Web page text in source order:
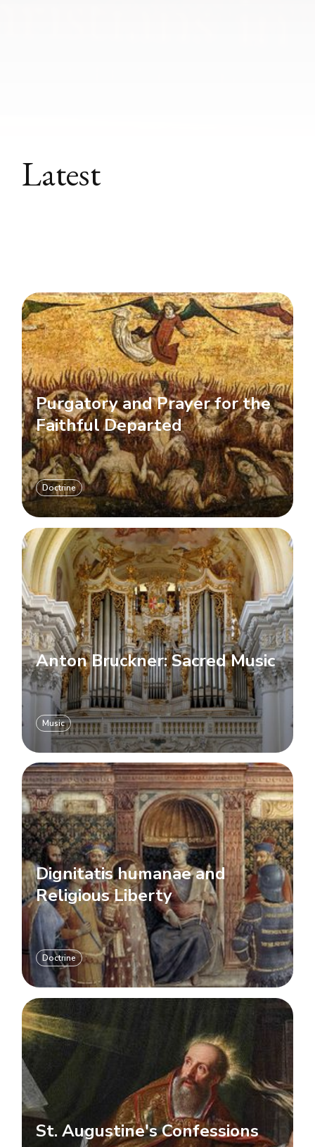
Latest
Purgatory and Prayer for the
Faithful Departed
Doctrine
Anton Bruckner: Sacred Music
Music
Dignitatis humanae and
Religious Liberty
Doctrine
St. Augustine's Confessions